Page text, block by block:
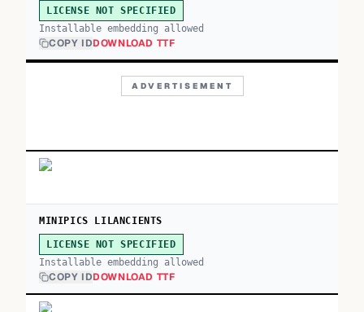
LICENSE NOT SPECIFIED
Installable embedding allowed
COPY IDDOWNLOAD TTF
ADVERTISEMENT
MINIPICS LILANCIENTS
LICENSE NOT SPECIFIED
Installable embedding allowed
COPY IDDOWNLOAD TTF